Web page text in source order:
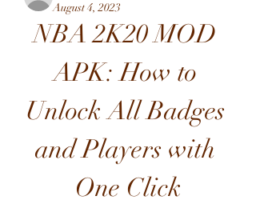
August 4, 2023
NBA 2K20 MOD
APK: How to
Unlock All Badges
and Players with
One Click